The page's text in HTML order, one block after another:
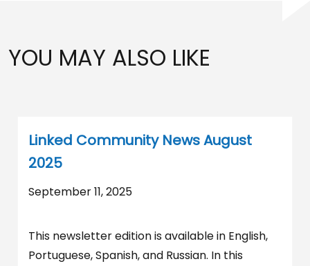
YOU MAY ALSO LIKE
Linked Community News August
2025
September 11, 2025
This newsletter edition is available in English,
Portuguese, Spanish, and Russian. In this